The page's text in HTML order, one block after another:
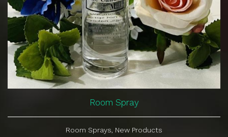
Room Spray
Room Sprays, New Products